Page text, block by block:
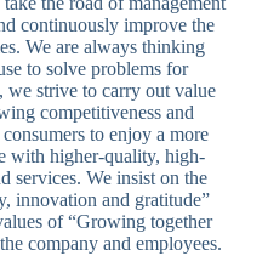
continuously improve the
We are always thinking
to solve problems for
we strive to carry out value
competitiveness and
to enjoy a more
with higher-quality, high-
services. We insist on the
innovation and gratitude”
of “Growing together
company and employees.